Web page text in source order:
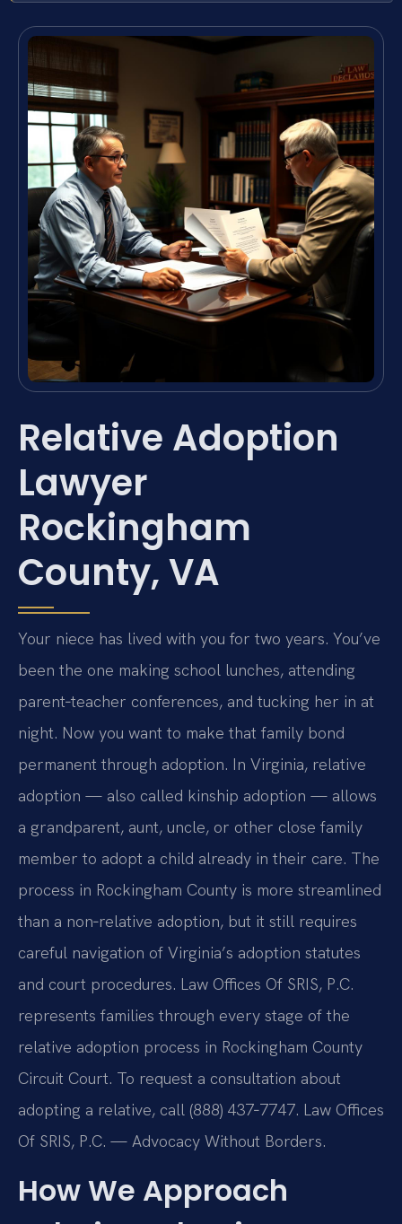
Relative Adoption
Lawyer
Rockingham
County, VA
Your niece has lived with you for two years. You’ve
been the one making school lunches, attending
parent‑teacher conferences, and tucking her in at
night. Now you want to make that family bond
permanent through adoption. In Virginia, relative
adoption — also called kinship adoption — allows
a grandparent, aunt, uncle, or other close family
member to adopt a child already in their care. The
process in Rockingham County is more streamlined
than a non‑relative adoption, but it still requires
careful navigation of Virginia’s adoption statutes
and court procedures. Law Offices Of SRIS, P.C.
represents families through every stage of the
relative adoption process in Rockingham County
Circuit Court. To request a consultation about
adopting a relative, call (888) 437‑7747. Law Offices
Of SRIS, P.C. — Advocacy Without Borders.
How We Approach